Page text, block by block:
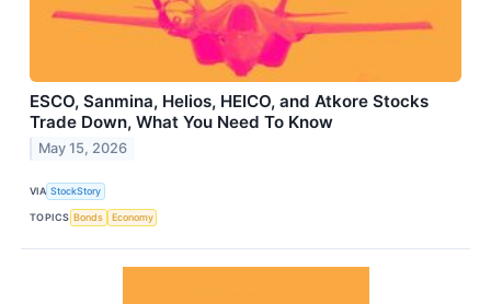
ESCO, Sanmina, Helios, HEICO, and Atkore Stocks
Trade Down, What You Need To Know
May 15, 2026
VIA StockStory
TOPICS Bonds Economy